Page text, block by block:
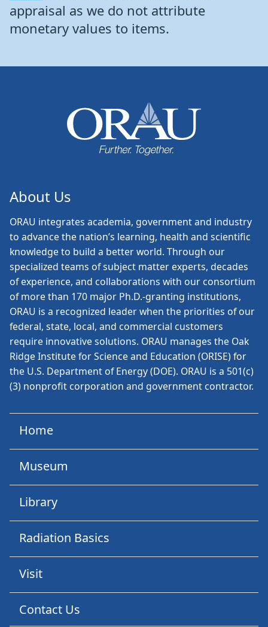
appraisal as we do not attribute
monetary values to items.
About Us
ORAU integrates academia, government and industry
to advance the nation’s learning, health and scientific
knowledge to build a better world. Through our
specialized teams of subject matter experts, decades
of experience, and collaborations with our consortium
of more than 170 major Ph.D.-granting institutions,
ORAU is a recognized leader when the priorities of our
federal, state, local, and commercial customers
require innovative solutions. ORAU manages the Oak
Ridge Institute for Science and Education (ORISE) for
the U.S. Department of Energy (DOE). ORAU is a 501(c)
(3) nonprofit corporation and government contractor.
Home
Museum
Library
Radiation Basics
Visit
Contact Us